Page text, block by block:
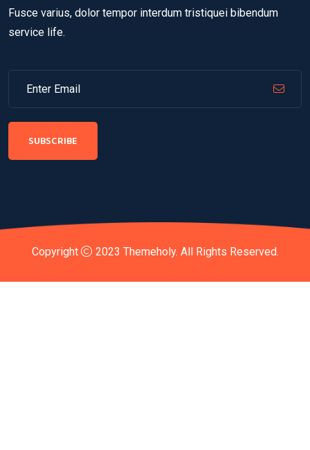
Fusce varius, dolor tempor interdum tristiquei bibendum
service life.
SUBSCRIBE
Copyright 2023 Themeholy. All Rights Reserved.